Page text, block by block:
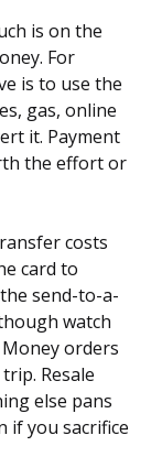
is on the
For
is to use the
gas, online
it. Payment
the effort or
costs
card to
send-to-a-
watch
orders
Resale
else pans
if you sacrifice